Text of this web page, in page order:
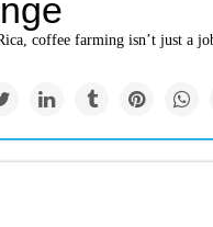
coffee farming isn’t just a